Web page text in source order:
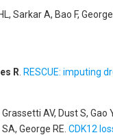
Sarkar A, Bao F,
R RESCUE: imputing
Grassetti AV, Dust S,
George RE CDK12